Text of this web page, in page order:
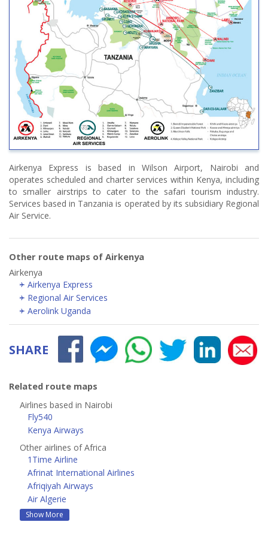
Airkenya Express is based in Wilson Airport, Nairobi and
operates scheduled and charter services within Kenya, including
to smaller airstrips to cater to the safari tourism industry.
Services based in Tanzania is operated by its subsidiary Regional
Air Service.
Other route maps of Airkenya
Airkenya
Airkenya Express
Regional Air Services
Aerolink Uganda
SHARE
Related route maps
Airlines based in Nairobi
Fly540
Kenya Airways
Other airlines of Africa
1Time Airline
Afrinat International Airlines
Afriqiyah Airways
Air Algerie
Show More